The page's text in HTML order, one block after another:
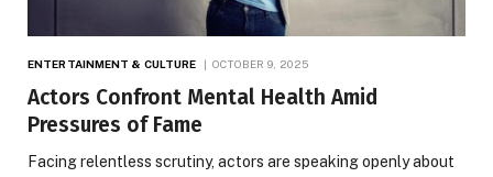
ENTERTAINMENT & CULTURE OCTOBER 9, 2025
Actors Confront Mental Health Amid
Pressures of Fame
Facing relentless scrutiny, actors are speaking openly about